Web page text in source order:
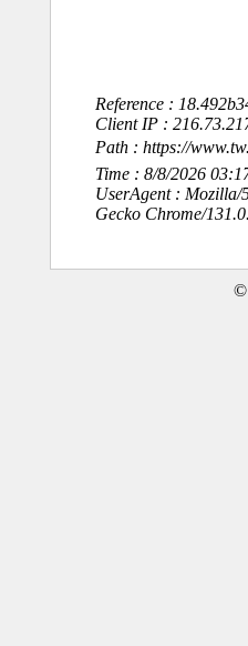
Reference :
Client IP :
Path : https://
Time : 8/8/2026
UserAgent : Mozilla/
Gecko Chrome/
©